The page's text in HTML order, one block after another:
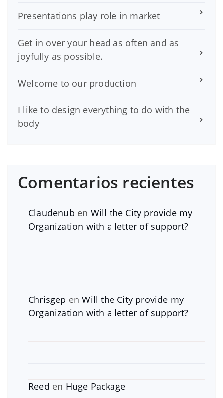
Presentations play role in market
Get in over your head as often and as
joyfully as possible.
Welcome to our production
I like to design everything to do with the
body
Comentarios recientes
Claudenub en Will the City provide my
Organization with a letter of support?
Chrisgep enWill the City provide my
Organization with a letter of support?
Reed en Huge Package